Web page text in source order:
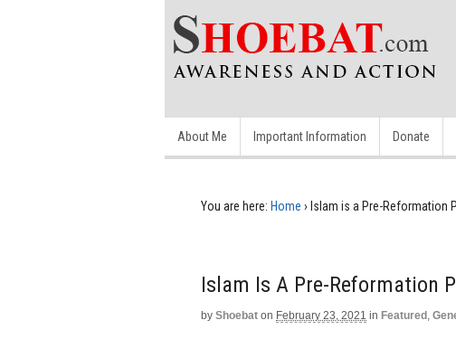
About Me Important Information Donate
You are here: Home › Islam is a Pre-Reformation
Islam Is A Pre-Reformation
by Shoebat on February 23, 2021 in Featured ,